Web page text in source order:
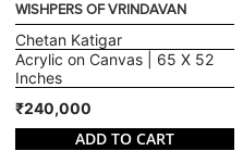
WISHPERS OF VRINDAVAN
Chetan Katigar
Acrylic on Canvas | 65 X 52
Inches
₹240,000
ADD TO CART